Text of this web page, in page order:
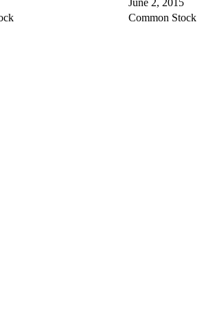
June 2, 2015
Common Stock